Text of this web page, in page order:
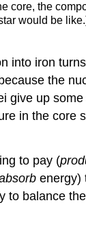
core, the
would be
into iron
the
give up
in the core
to pay (
energy)
to balance